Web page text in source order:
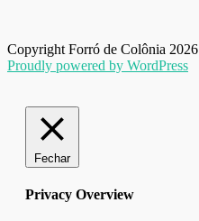
Copyright Forró de Colônia 2026
Proudly powered by WordPress
Fechar
Privacy Overview